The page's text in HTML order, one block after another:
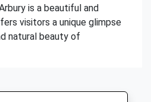
is a beautiful and
visitors a unique glimpse
natural beauty of